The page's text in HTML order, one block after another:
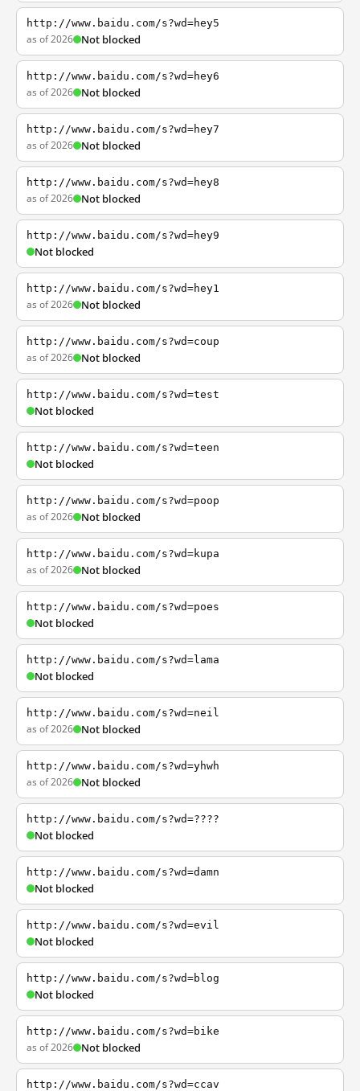
http://www.baidu.com/s?wd=hey5
as of 2026 Not blocked
http://www.baidu.com/s?wd=hey6
as of 2026 Not blocked
http://www.baidu.com/s?wd=hey7
as of 2026 Not blocked
http://www.baidu.com/s?wd=hey8
as of 2026 Not blocked
http://www.baidu.com/s?wd=hey9
Not blocked
http://www.baidu.com/s?wd=hey1
as of 2026 Not blocked
http://www.baidu.com/s?wd=coup
as of 2026 Not blocked
http://www.baidu.com/s?wd=test
Not blocked
http://www.baidu.com/s?wd=teen
Not blocked
http://www.baidu.com/s?wd=poop
as of 2026 Not blocked
http://www.baidu.com/s?wd=kupa
as of 2026 Not blocked
http://www.baidu.com/s?wd=poes
Not blocked
http://www.baidu.com/s?wd=lama
Not blocked
http://www.baidu.com/s?wd=neil
as of 2026 Not blocked
http://www.baidu.com/s?wd=yhwh
as of 2026 Not blocked
http://www.baidu.com/s?wd=????
Not blocked
http://www.baidu.com/s?wd=damn
Not blocked
http://www.baidu.com/s?wd=evil
Not blocked
http://www.baidu.com/s?wd=blog
Not blocked
http://www.baidu.com/s?wd=bike
as of 2026 Not blocked
http://www.baidu.com/s?wd=ccav